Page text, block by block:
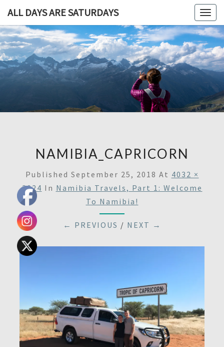
ALL DAYS ARE SATURDAYS
ALL
ARE
A
Blog,
Some
NAMIBIA_CAPRICORN
Published September 25, 2018 At 4032 ×
3024 In Namibia Travels, Part 1: Welcome
To Namibia!
← PREVIOUS / NEXT →